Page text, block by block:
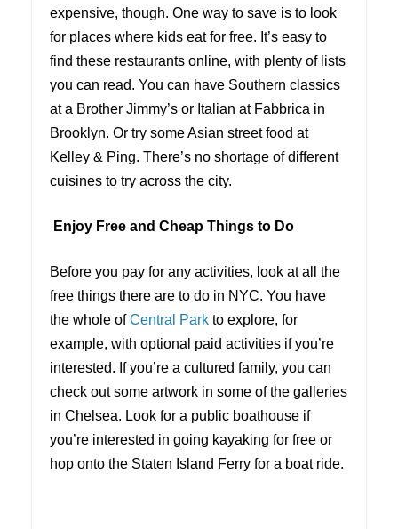
expensive, though. One way to save is to look
for places where kids eat for free. It’s easy to
find these restaurants online, with plenty of lists
you can read. You can have Southern classics
at a Brother Jimmy’s or Italian at Fabbrica in
Brooklyn. Or try some Asian street food at
Kelley & Ping. There’s no shortage of different
cuisines to try across the city.
Enjoy Free and Cheap Things to Do
Before you pay for any activities, look at all the
free things there are to do in NYC. You have
the whole ofCentral Park to explore, for
example, with optional paid activities if you’re
interested. If you’re a cultured family, you can
check out some artwork in some of the galleries
in Chelsea. Look for a public boathouse if
you’re interested in going kayaking for free or
hop onto the Staten Island Ferry for a boat ride.